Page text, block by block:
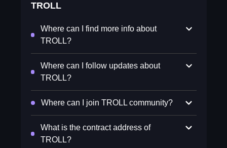
TROLL
Where can I find more info about
TROLL?
Where can I follow updates about
TROLL?
Where can I join TROLL community?
What is the contract address of
TROLL?